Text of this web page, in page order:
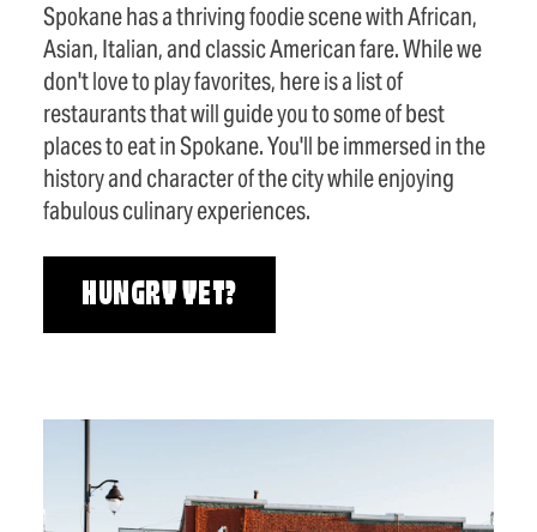
Spokane has a thriving foodie scene with African,
Asian, Italian, and classic American fare. While we
don't love to play favorites, here is a list of
restaurants that will guide you to some of best
places to eat in Spokane. You'll be immersed in the
history and character of the city while enjoying
fabulous culinary experiences.
HUNGRY YET?